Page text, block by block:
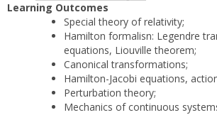
Learning Outcomes
Special theory of relativity;
Hamilton formalisn: Legendre
equations, Liouville theorem;
Canonical transformations;
Hamilton-Jacobi equations,
Perturbation theory;
Mechanics of continuous